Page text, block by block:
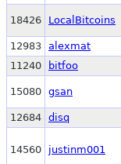
18426 LocalBitcoins
12983 alexmat
11240
bitfoo
15080 gsan
12684 disq
14560 justinm001